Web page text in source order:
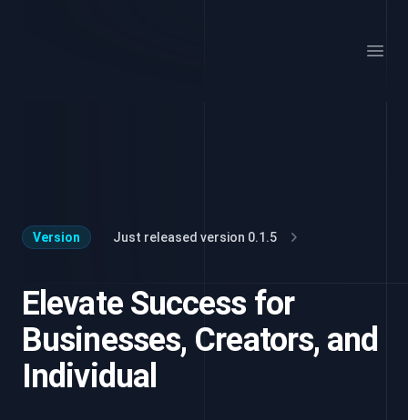
Version Just released version 0.1.5
Elevate Success for
Businesses, Creators, and
Individual